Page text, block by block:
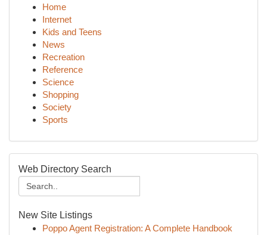
Home
Internet
Kids and Teens
News
Recreation
Reference
Science
Shopping
Society
Sports
Web Directory Search
New Site Listings
Poppo Agent Registration: A Complete Handbook